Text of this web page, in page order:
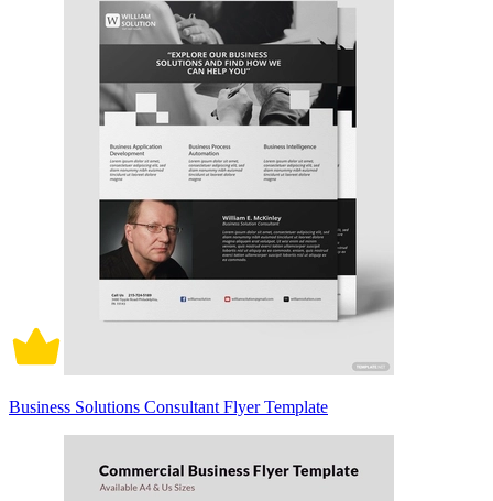
Business Solutions Consultant Flyer Template